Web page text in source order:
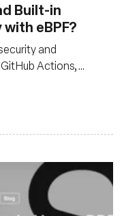
Built-in
eBPF?
and
Actions,